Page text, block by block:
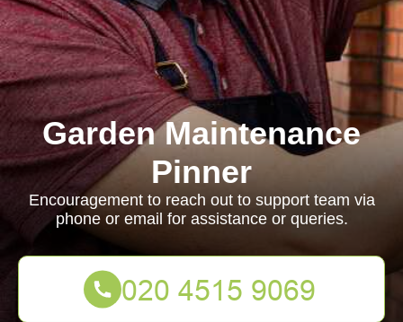
Garden Maintenance
Pinner
Encouragement to reach out to support team via
phone or email for assistance or queries.